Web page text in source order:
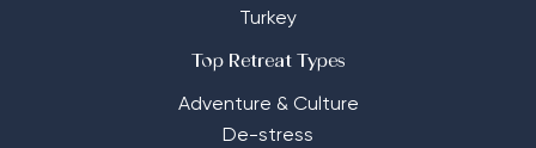
Turkey
Top Retreat Types
Adventure & Culture
De-stress